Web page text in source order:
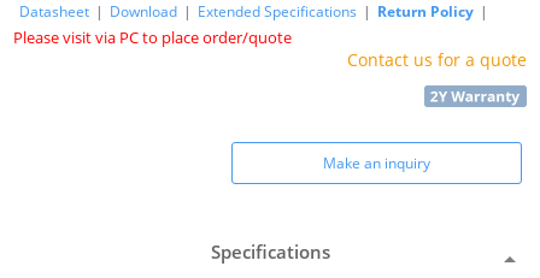
Datasheet | Download | Extended Specifications | Return Policy |
Please visit via PC to place order/quote
Contact us for a quote
Make an inquiry
Specifications